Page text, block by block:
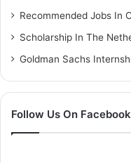
Recommended Jobs In
Scholarship In The
Goldman Sachs
Follow Us On Facebook